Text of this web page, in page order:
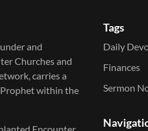
and
Churches and
carries a
within the
Tags
Daily
Finances
Sermon